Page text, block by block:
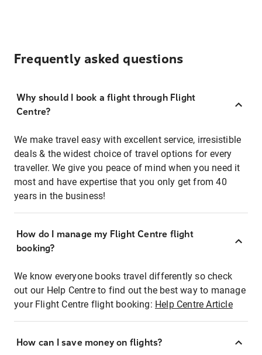
Frequently asked questions
Why should I book a flight through Flight
Centre?
We make travel easy with excellent service, irresistible
deals & the widest choice of travel options for every
traveller. We give you peace of mind when you need it
most and have expertise that you only get from 40
years in the business!
How do I manage my Flight Centre flight
booking?
We know everyone books travel differently so check
out our Help Centre to find out the best way to manage
your Flight Centre flight booking: Help Centre Article
How can I save money on flights?